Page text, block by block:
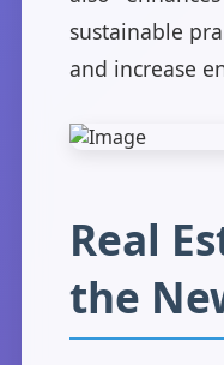
sustainable
and increase
Real
the